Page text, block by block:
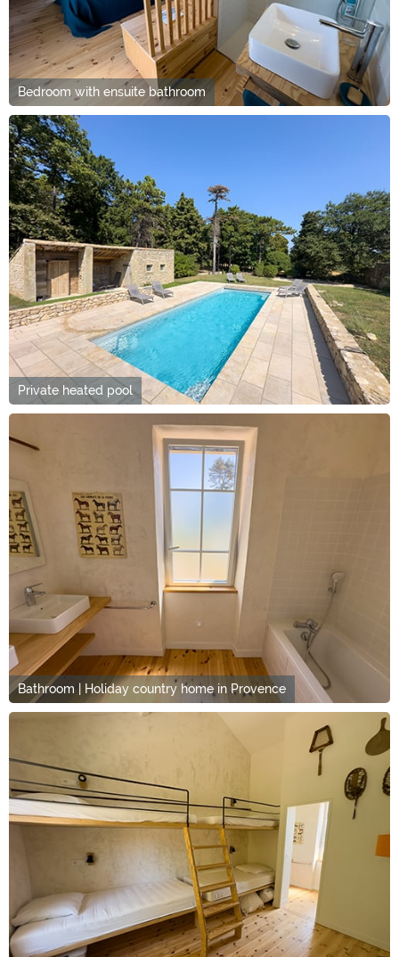
Bedroom with ensuite bathroom
Private heated pool
Bathroom | Holiday country home in Provence